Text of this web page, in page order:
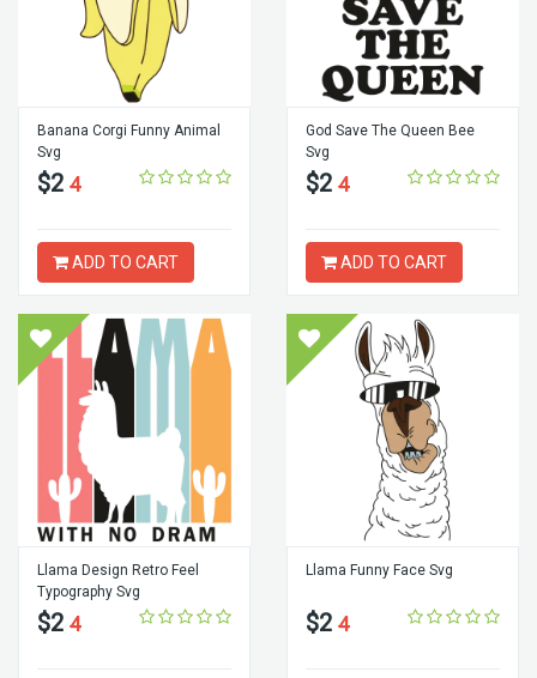
Banana Corgi Funny Animal
Svg
$2 4
ADD TO CART
God Save The Queen Bee
Svg
$2 4
ADD TO CART
Llama Design Retro Feel
Typography Svg
$2 4
Llama Funny Face Svg
$2 4